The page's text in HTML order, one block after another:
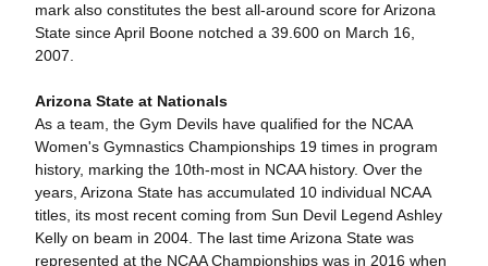
mark also constitutes the best all-around score for Arizona
State since April Boone notched a 39.600 on March 16,
2007.
Arizona State at Nationals
As a team, the Gym Devils have qualified for the NCAA
Women's Gymnastics Championships 19 times in program
history, marking the 10th-most in NCAA history. Over the
years, Arizona State has accumulated 10 individual NCAA
titles, its most recent coming from Sun Devil Legend Ashley
Kelly on beam in 2004. The last time Arizona State was
represented at the NCAA Championships was in 2016 when